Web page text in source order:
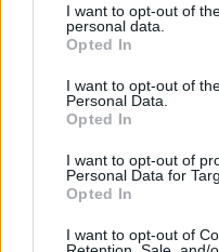
not limited to your visit or
grant or deny consent to
use your data for below
consent section.
I want to opt-out of
personal data.
Opted In
I want to opt-out of
Personal Data.
Opted In
I want to opt-out of
Personal Data for
Opted In
I want to opt-out of